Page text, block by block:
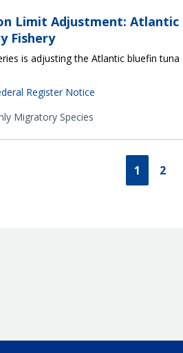
Limit Adjustment: Atlantic
Fishery
is adjusting the Atlantic bluefin
Register Notice
Migratory Species
1 2